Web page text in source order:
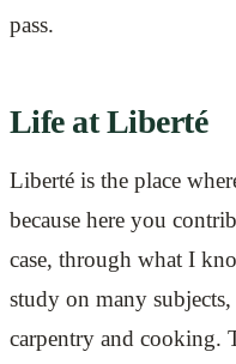
pass.
Life at Liberté
Liberté is the place
because here you
case, through what I
study on many
carpentry and cooking.